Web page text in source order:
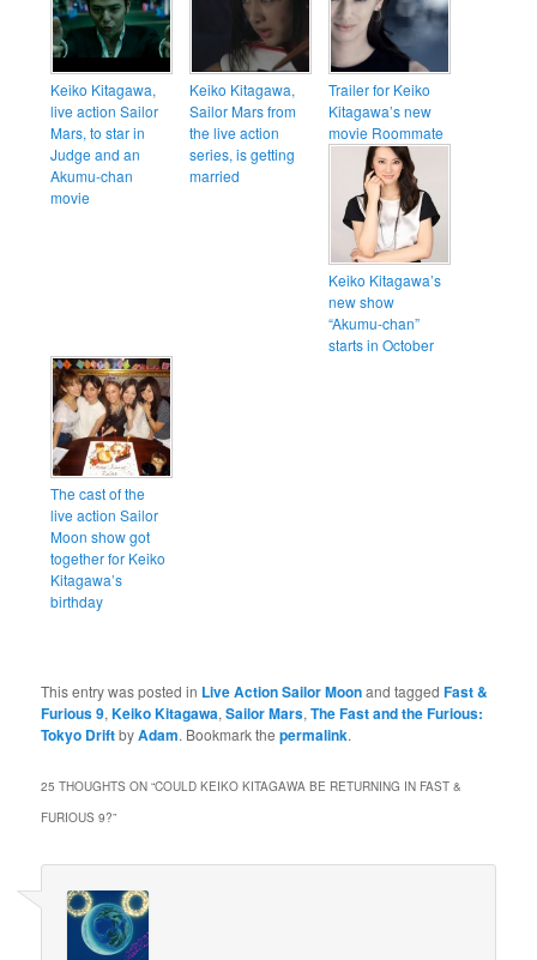
Keiko Kitagawa,
live action Sailor
Mars, to star in
Judge and an
Akumu-chan
movie
Keiko Kitagawa,
Sailor Mars from
the live action
series, is getting
married
Trailer for Keiko
Kitagawa’s new
movie Roommate
Keiko Kitagawa’s
new show
“Akumu-chan”
starts in October
The cast of the
live action Sailor
Moon show got
together for Keiko
Kitagawa’s
birthday
This entry was posted in Live Action Sailor Moonand taggedFast &
Furious 9,Keiko Kitagawa,Sailor Mars,The Fast and the Furious:
Tokyo DriftbyAdam. Bookmark thepermalink.
25 THOUGHTS ON “COULD KEIKO KITAGAWA BE RETURNING IN FAST &
FURIOUS 9?”